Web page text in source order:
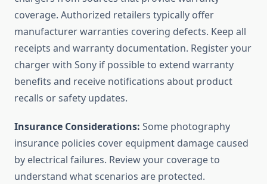
coverage. Authorized retailers typically offer
manufacturer warranties covering defects. Keep all
receipts and warranty documentation. Register your
charger with Sony if possible to extend warranty
benefits and receive notifications about product
recalls or safety updates.
Insurance Considerations: Some photography
insurance policies cover equipment damage caused
by electrical failures. Review your coverage to
understand what scenarios are protected.